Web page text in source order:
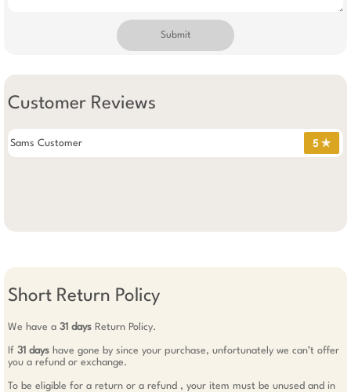
Submit
Customer Reviews
Sams Customer 5 ✯
Short Return Policy
We have a 31 days Return Policy.
If 31 days have gone by since your purchase, unfortunately we can’t offer
you a refund or exchange.
To be eligible for a return or a refund , your item must be unused and in